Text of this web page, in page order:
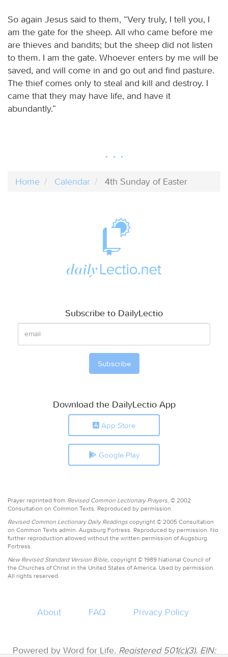
So again Jesus said to them, “Very truly, I tell you, I
am the gate for the sheep. All who came before me
are thieves and bandits; but the sheep did not listen
to them. I am the gate. Whoever enters by me will be
saved, and will come in and go out and find pasture.
The thief comes only to steal and kill and destroy. I
came that they may have life, and have it
abundantly.”
Home Calendar 4th Sunday of Easter
Subscribe to DailyLectio
Download the DailyLectio App
App Store
Google Play
Prayer reprinted from Revised Common Lectionary Prayers, © 2002
Consultation on Common Texts. Reproduced by permission.
Revised Common Lectionary Daily Readings copyright © 2005 Consultation
on Common Texts admin. Augsburg Fortress. Reproduced by permission. No
further reproduction allowed without the written permission of Augsburg
Fortress.
New Revised Standard Version Bible, copyright © 1989 National Council of
the Churches of Christ in the United States of America. Used by permission.
All rights reserved.
About FAQ Privacy Policy
Powered by Word for Life. Registered 501(c)(3). EIN: